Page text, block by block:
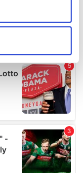
within several
data is processed
section.
and ads, to
use of our site with
partners who
that you’ve
from your use